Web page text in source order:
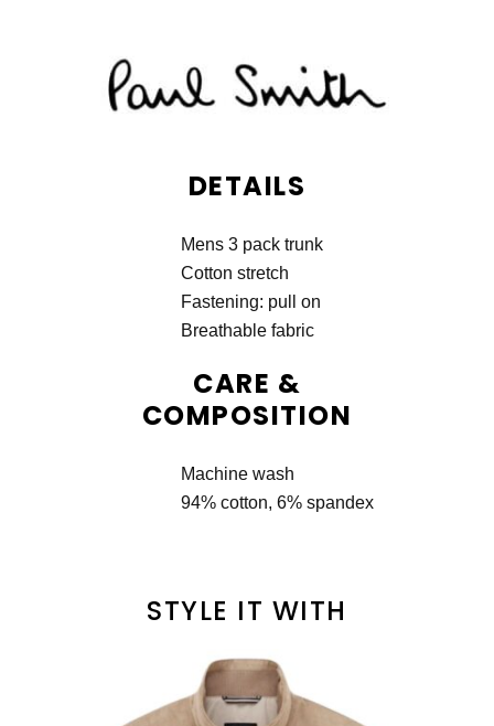
DETAILS
Mens 3 pack trunk
Cotton stretch
Fastening: pull on
Breathable fabric
CARE &
COMPOSITION
Machine wash
94% cotton, 6% spandex
STYLE IT WITH